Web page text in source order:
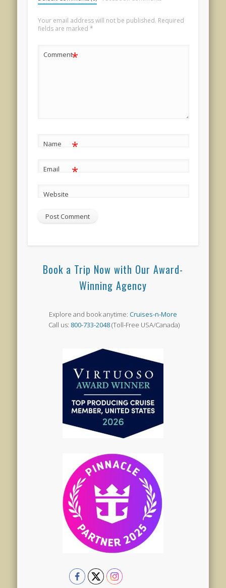
Your email address will not be published. Required
fields are marked *
Comment*
Name *
Email *
Website
Book a Trip Now with Our Award-
Winning Agency
Explore and book anytime: Cruises-n-More
Call us: 800-733-2048(Toll-Free USA/Canada)